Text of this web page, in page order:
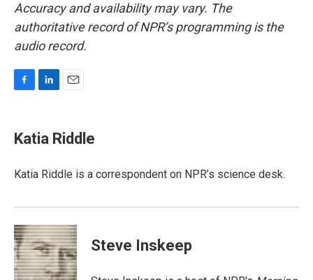
Accuracy and availability may vary. The
authoritative record of NPR’s programming is the
audio record.
e
b
o
k
e
I
i
l
Katia Riddle
Katia Riddle is a correspondent on NPR’s science desk.
Steve Inskeep